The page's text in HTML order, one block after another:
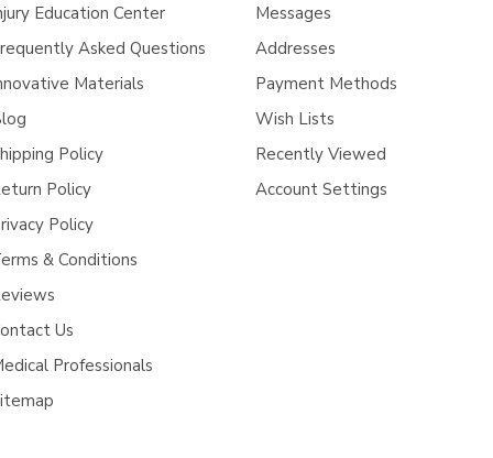
Education Center
Asked Questions
Materials
Policy
Policy
Policy
& Conditions
Us
Professionals
Messages
Addresses
Payment Methods
Wish Lists
Recently Viewed
Account Settings